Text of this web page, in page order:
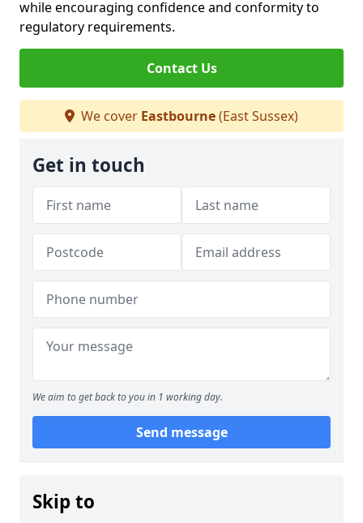
while encouraging confidence and conformity to
regulatory requirements.
Contact Us
We cover Eastbourne(East Sussex)
Get in touch
We aim to get back to you in 1 working day.
Send message
Skip to